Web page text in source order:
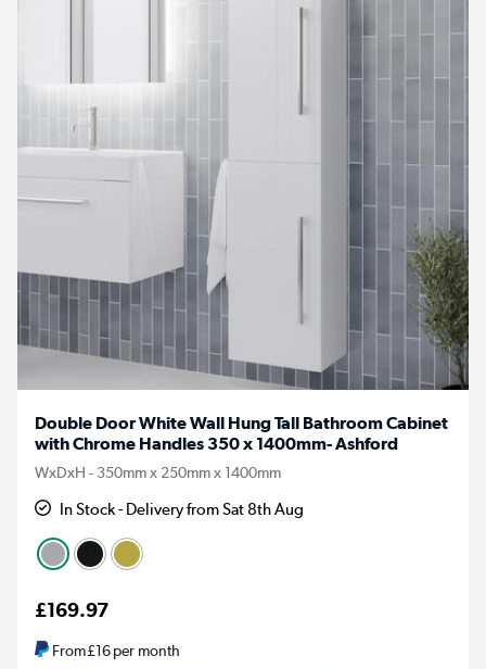
Double Door White Wall Hung Tall Bathroom Cabinet
with Chrome Handles 350 x 1400mm- Ashford
WxDxH - 350mm x 250mm x 1400mm
In Stock - Delivery from Sat 8th Aug
£169.97
From£16per month